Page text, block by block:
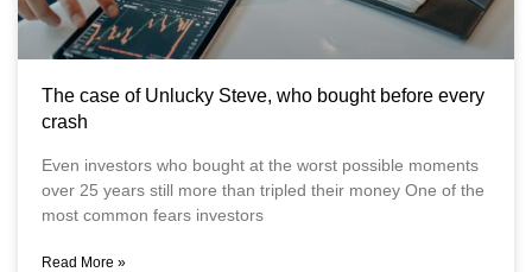
The case of Unlucky Steve, who bought before every
crash
Even investors who bought at the worst possible moments
over 25 years still more than tripled their money One of the
most common fears investors
Read More »